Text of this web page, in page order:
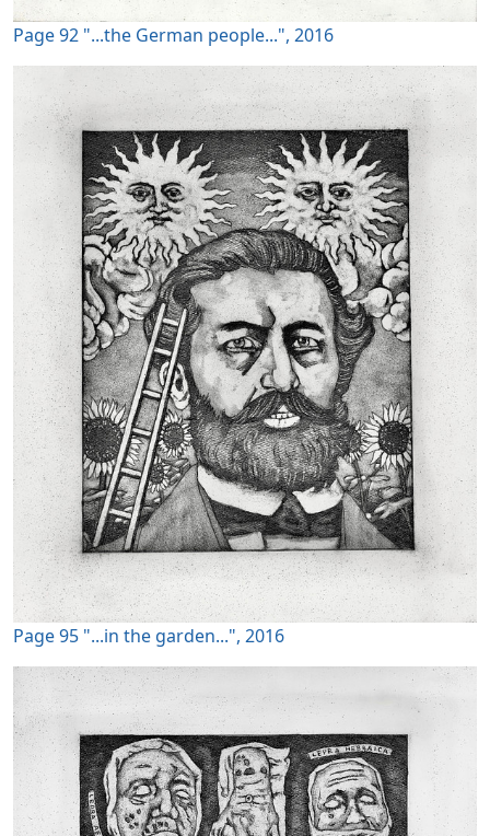
Page 92 "...the German people...", 2016
Page 95 "...in the garden...", 2016